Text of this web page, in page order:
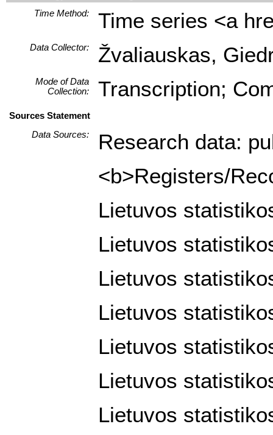
Time Method:
Time series <a
Data Collector: Žvaliauskas,
Mode of Data
Collection:
Transcription;
Sources Statement
Data Sources:
Research data:
<b>Registers/
Lietuvos
Lietuvos
Lietuvos
Lietuvos
Lietuvos
Lietuvos
Lietuvos